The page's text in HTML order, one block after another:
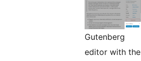
Gutenberg
editor with the